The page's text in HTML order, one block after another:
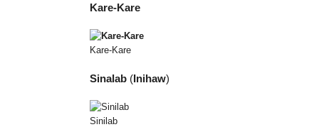
Kare-Kare
Kare-Kare
Sinalab (Inihaw)
Sinilab